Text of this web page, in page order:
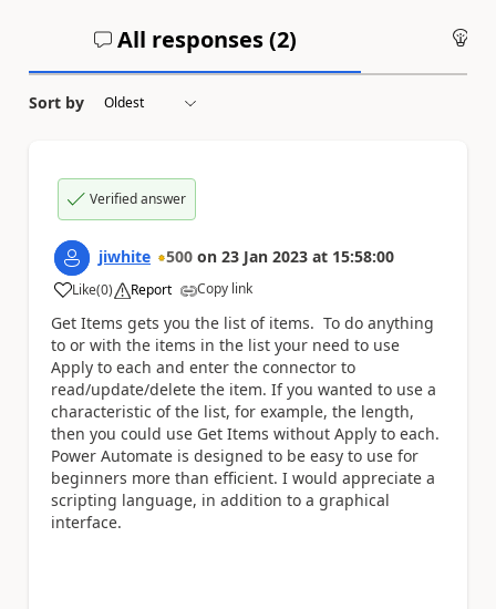
All responses (2)
Sort by
Verified answer
jiwhite 500 on 23 Jan 2023 at 15:58:00
Like
a (0) Report Copy link
Get Items gets you the list of items. To do anything
to or with the items in the list your need to use
Apply to each and enter the connector to
read/update/delete the item. If you wanted to use a
characteristic of the list, for example, the length,
then you could use Get Items without Apply to each.
Power Automate is designed to be easy to use for
beginners more than efficient. I would appreciate a
scripting language, in addition to a graphical
interface.